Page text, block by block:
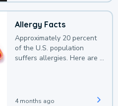
Allergy Facts
Approximately 20 percent
of the U.S. population
suffers allergies. Here are a
4 months ago